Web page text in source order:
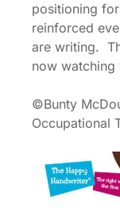
positioning
reinforced
are writing.
now watching
©Bunty
Occupational